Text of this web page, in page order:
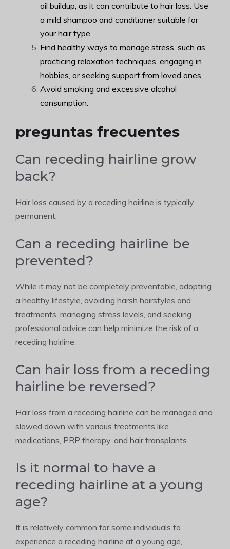
oil buildup, as it can contribute to hair loss. Use
a mild shampoo and conditioner suitable for
your hair type.
Find healthy ways to manage stress, such as
practicing relaxation techniques, engaging in
hobbies, or seeking support from loved ones.
Avoid smoking and excessive alcohol
consumption.
preguntas frecuentes
Can receding hairline grow
back?
Hair loss caused by a receding hairline is typically
permanent.
Can a receding hairline be
prevented?
While it may not be completely preventable, adopting
a healthy lifestyle, avoiding harsh hairstyles and
treatments, managing stress levels, and seeking
professional advice can help minimize the risk of a
receding hairline.
Can hair loss from a receding
hairline be reversed?
Hair loss from a receding hairline can be managed and
slowed down with various treatments like
medications, PRP therapy, and hair transplants.
Is it normal to have a
receding hairline at a young
age?
It is relatively common for some individuals to
experience a receding hairline at a young age,